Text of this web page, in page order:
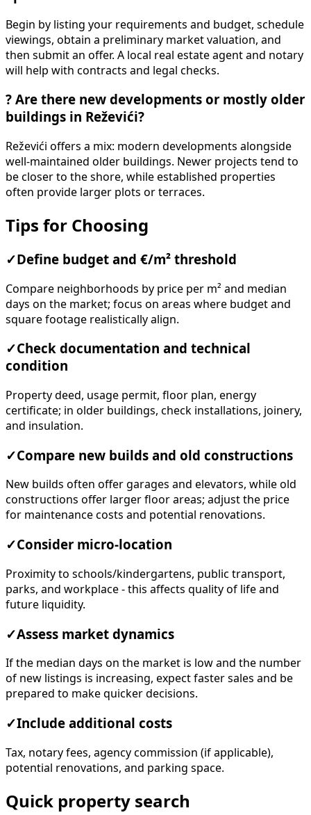
Begin by listing your requirements and budget, schedule
viewings, obtain a preliminary market valuation, and
then submit an offer. A local real estate agent and notary
will help with contracts and legal checks.
? Are there new developments or mostly older
buildings in Reževići?
Reževići offers a mix: modern developments alongside
well-maintained older buildings. Newer projects tend to
be closer to the shore, while established properties
often provide larger plots or terraces.
Tips for Choosing
✓ Define budget and €/m² threshold
Compare neighborhoods by price per m² and median
days on the market; focus on areas where budget and
square footage realistically align.
✓Check documentation and technical
condition
Property deed, usage permit, floor plan, energy
certificate; in older buildings, check installations, joinery,
and insulation.
✓Compare new builds and old constructions
New builds often offer garages and elevators, while old
constructions offer larger floor areas; adjust the price
for maintenance costs and potential renovations.
✓Consider micro-location
Proximity to schools/kindergartens, public transport,
parks, and workplace - this affects quality of life and
future liquidity.
✓Assess market dynamics
If the median days on the market is low and the number
of new listings is increasing, expect faster sales and be
prepared to make quicker decisions.
✓Include additional costs
Tax, notary fees, agency commission (if applicable),
potential renovations, and parking space.
Quick property search